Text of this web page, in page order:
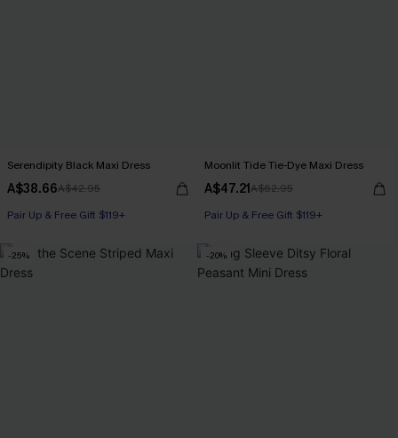
Serendipity Black Maxi Dress
A$38.66A$42.95
Pair Up & Free Gift $119+
Moonlit Tide Tie-Dye Maxi Dress
A$47.21A$62.95
Pair Up & Free Gift $119+
-25% -20%